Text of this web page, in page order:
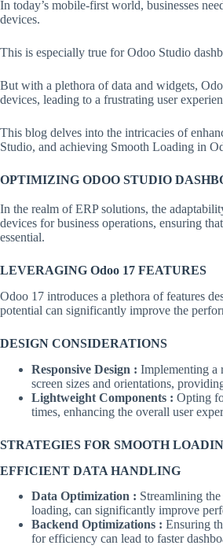
In today’s mobile-first world, businesses
devices.
This is especially true for Odoo Studio
But with a plethora of data and widgets,
devices, leading to a frustrating user
This blog delves into the intricacies of
Studio, and achieving Smooth Loading in
OPTIMIZING ODOO STUDIO
In the realm of ERP solutions, the
devices for business operations, ensuring
essential.
LEVERAGING Odoo 17 FEATURES
Odoo 17 introduces a plethora of features
potential can significantly improve the
DESIGN CONSIDERATIONS
Responsive Design : Implementing a
screen sizes and orientations,
Lightweight Components : Opting
times, enhancing the overall user
STRATEGIES FOR SMOOTH
EFFICIENT DATA HANDLING
Data Optimization : Streamlining
loading, can significantly improve
Backend Optimizations : Ensuring
for efficiency can lead to faster